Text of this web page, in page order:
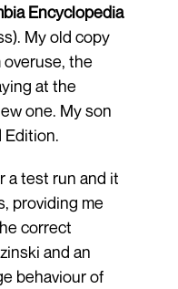
Encyclopedia
My old copy
the
at the
one. My son
Edition.
a test run and it
providing me
correct
and an
behaviour of